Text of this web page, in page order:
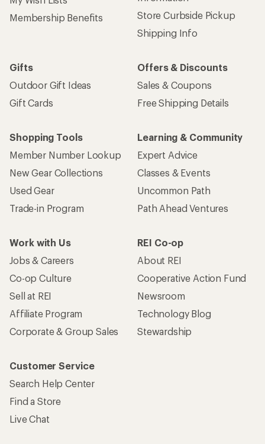
Membership Benefits
Store Curbside Pickup
Shipping Info
Gifts
Outdoor Gift Ideas
Gift Cards
Offers & Discounts
Sales & Coupons
Free Shipping Details
Shopping Tools
Member Number Lookup
New Gear Collections
Used Gear
Trade-in Program
Learning & Community
Expert Advice
Classes & Events
Uncommon Path
Path Ahead Ventures
Work with Us
Jobs & Careers
Co-op Culture
Sell at REI
Affiliate Program
Corporate & Group Sales
REI Co-op
About REI
Cooperative Action Fund
Newsroom
Technology Blog
Stewardship
Customer Service
Search Help Center
Find a Store
Live Chat